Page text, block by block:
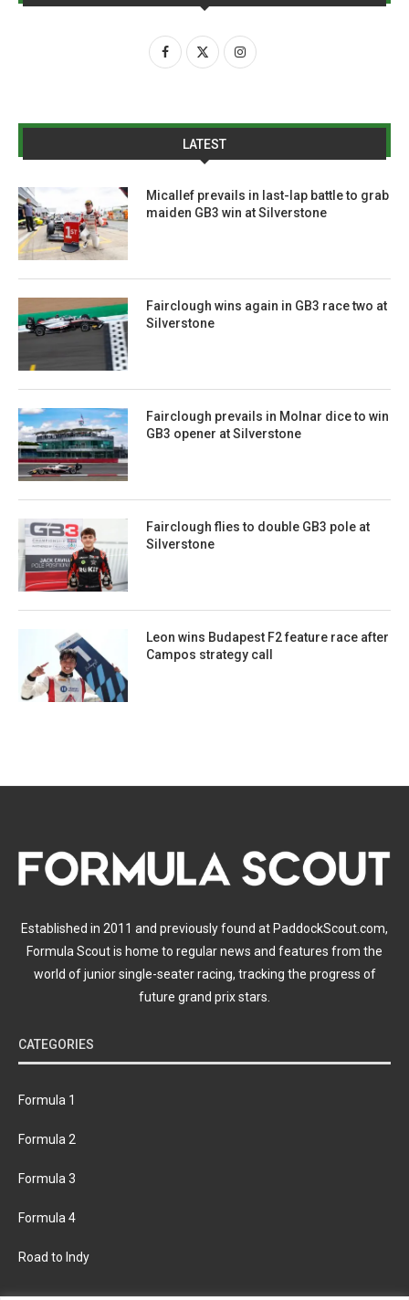
LATEST
Micallef prevails in last-lap battle to grab
maiden GB3 win at Silverstone
Fairclough wins again in GB3 race two at
Silverstone
Fairclough prevails in Molnar dice to win
GB3 opener at Silverstone
Fairclough flies to double GB3 pole at
Silverstone
Leon wins Budapest F2 feature race after
Campos strategy call
Established in 2011 and previously found at PaddockScout.com,
Formula Scout is home to regular news and features from the
world of junior single-seater racing, tracking the progress of
future grand prix stars.
CATEGORIES
Formula 1
Formula 2
Formula 3
Formula 4
Road to Indy